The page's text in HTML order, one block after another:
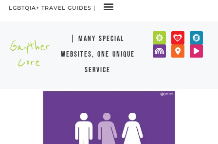
LGBTQIA+ TRAVEL GUIDES |
Gayther
Core
| many special
websites, one unique
service